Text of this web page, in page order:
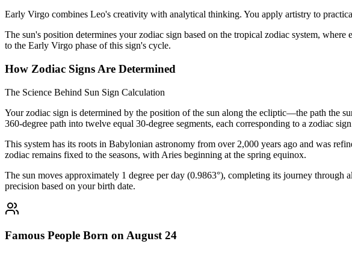
Early Virgo combines Leo's creativity with analytical thinking. You apply artistry to
The sun's position determines your zodiac sign based on the tropical zodiac system,
to the Early Virgo phase of this sign's cycle.
How Zodiac Signs Are Determined
The Science Behind Sun Sign Calculation
Your zodiac sign is determined by the position of the sun along the ecliptic—the path the
360-degree path into twelve equal 30-degree segments, each corresponding to a zodiac
This system has its roots in Babylonian astronomy from over 2,000 years ago and was
zodiac remains fixed to the seasons, with Aries beginning at the spring equinox.
The sun moves approximately 1 degree per day (0.9863°), completing its journey
precision based on your birth date.
Famous People Born on August 24